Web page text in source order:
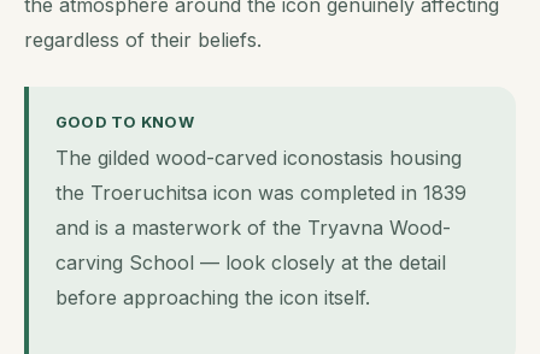
regardless of their beliefs.
GOOD TO KNOW
The gilded wood-carved iconostasis housing
the Troeruchitsa icon was completed in 1839
and is a masterwork of the Tryavna Wood-
carving School — look closely at the detail
before approaching the icon itself.